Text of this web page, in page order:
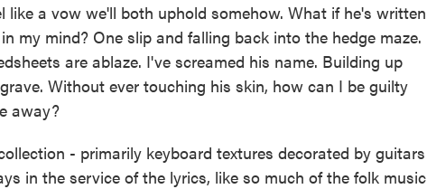
like a vow we'll both uphold somehow. What if he's written
my mind? One slip and falling back into the hedge maze.
are ablaze. I've screamed his name. Building up
Without ever touching his skin, how can I be guilty
away?
- primarily keyboard textures decorated by guitars
in the service of the lyrics, like so much of the folk music